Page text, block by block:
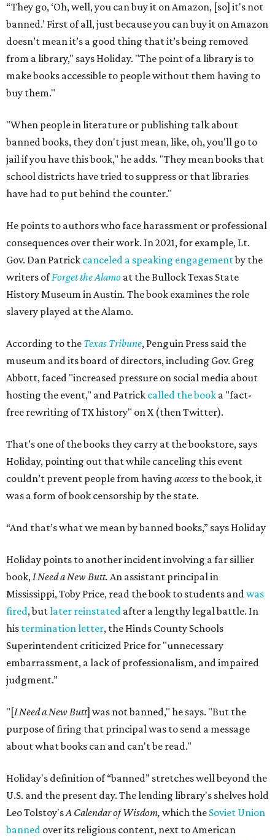
“They go, ‘Oh, well, you can buy it on Amazon, [so] it's not
banned.’ First of all, just because you can buy it on Amazon
doesn’t mean it’s a good thing that it’s being removed
from a library," says Holiday. "The point of a library is to
make books accessible to people without them having to
buy them."
"When people in literature or publishing talk about
banned books, they don't just mean, like, oh, you'll go to
jail if you have this book," he adds. "They mean books that
school districts have tried to suppress or that libraries
have had to put behind the counter."
He points to authors who face harassment or professional
consequences over their work. In 2021, for example, Lt.
Gov. Dan Patrick canceled a speaking engagementby the
writers ofForget the Alamo at the Bullock Texas State
History Museum in Austin. The book examines the role
slavery played at the Alamo.
According to the Texas Tribune, Penguin Press said the
museum and its board of directors, including Gov. Greg
Abbott, faced "increased pressure on social media about
hosting the event," and Patrick called the book a "fact-
free rewriting of TX history" on X (then Twitter).
That’s one of the books they carry at the bookstore, says
Holiday, pointing out that while canceling this event
couldn’t prevent people from having access to the book, it
was a form of book censorship by the state.
“And that’s what we mean by banned books,” says Holiday
Holiday points to another incident involving a far sillier
book,I Need a New Butt. An assistant principal in
Mississippi, Toby Price, read the book to students andwas
fired, butlater reinstated after a lengthy legal battle. In
his termination letter, the Hinds County Schools
Superintendent criticized Price for "unnecessary
embarrassment, a lack of professionalism, and impaired
judgment.”
"[I Need a New Butt] was not banned," he says. "But the
purpose of firing that principal was to send a message
about what books can and can't be read."
Holiday's definition of “banned” stretches well beyond the
U.S. and the present day. The lending library's shelves hold
Leo Tolstoy'sA Calendar of Wisdom, which the Soviet Union
banned over its religious content, next to American